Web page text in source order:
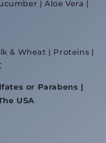
| Aloe Vera |
& Wheat | Proteins |
or Parabens |
USA